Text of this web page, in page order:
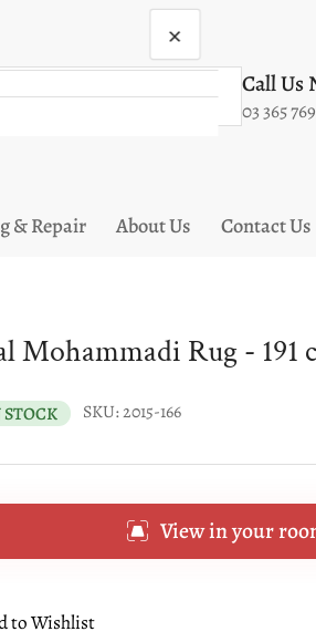
Call Us
03 365
& Repair About Us Contact Us
Mohammadi Rug - 191
SKU:2015-166
View in your
to Wishlist
×